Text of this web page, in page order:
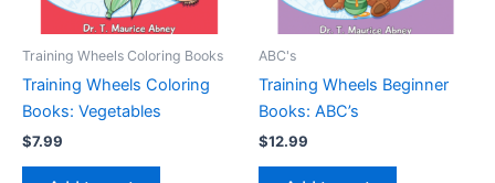
Training Wheels Coloring Books
Training Wheels Coloring
Books: Vegetables
$7.99
ABC's
Training Wheels Beginner
Books: ABC’s
$12.99